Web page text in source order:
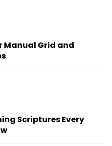
Manual Grid and
Scriptures Every